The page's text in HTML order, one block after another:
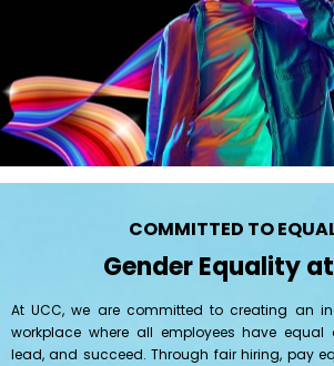
COMMITTED TO
Gender Equality
At UCC, we are committed to creating an
workplace where all employees have equal
lead, and succeed. Through fair hiring, pay